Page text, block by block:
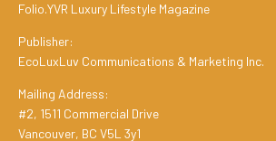
Folio.YVR Luxury Lifestyle Magazine
Publisher:
EcoLuxLuv Communications & Marketing Inc.
Mailing Address:
#2, 1511 Commercial Drive
Vancouver, BC V5L 3y1